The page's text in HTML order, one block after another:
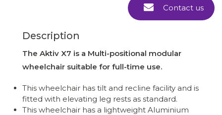
Contact us
Description
The Aktiv X7 is a Multi-positional modular
wheelchair suitable for full-time use.
This wheelchair has tilt and recline facility and is
fitted with elevating leg rests as standard.
This wheelchair has a lightweight Aluminium